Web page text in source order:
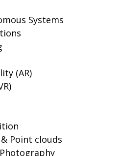
Systems
(AR)
Point clouds